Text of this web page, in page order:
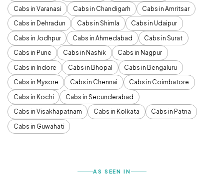
Cabs in Varanasi
Cabs in Chandigarh
Cabs in Amritsar
Cabs in Dehradun
Cabs in Shimla
Cabs in Udaipur
Cabs in Jodhpur
Cabs in Ahmedabad
Cabs in Surat
Cabs in Pune
Cabs in Nashik
Cabs in Nagpur
Cabs in Indore
Cabs in Bhopal
Cabs in Bengaluru
Cabs in Mysore
Cabs in Chennai
Cabs in Coimbatore
Cabs in Kochi
Cabs in Secunderabad
Cabs in Visakhapatnam
Cabs in Kolkata
Cabs in Patna
Cabs in Guwahati
AS SEEN IN